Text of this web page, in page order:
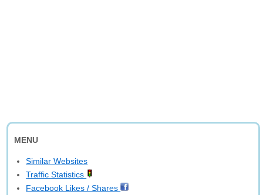
MENU
Similar Websites
Traffic Statistics
Facebook Likes / Shares